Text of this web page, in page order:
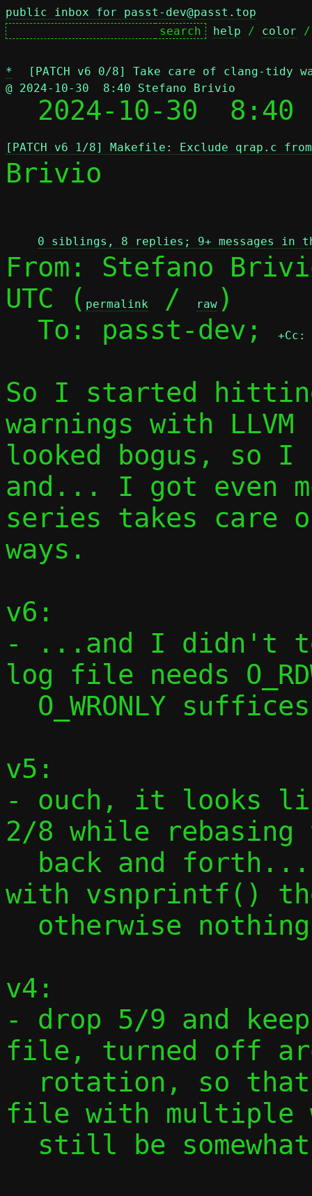
public inbox for passt-dev@passt.top
help / color
*
[PATCH v6 0/8] Take care of clang-tidy
@ 2024-10-30  8:40 Stefano Brivio
2024-10-30
[PATCH v6 1/8] Makefile: Exclude qrap.c
Brivio
0 siblings, 8 replies; 9+ messages in
From: Stefano
UTC ( permalink / raw )
  To: passt-dev;
+Cc:
So I started
warnings with LLVM
looked bogus, so I
and... I got even
series takes care
ways.
v6:
- ...and I didn't
log file needs
v5:
- ouch, it looks
2/8 while
with vsnprintf()
v4:
- drop 5/9 and keep
file, turned off
file with multiple